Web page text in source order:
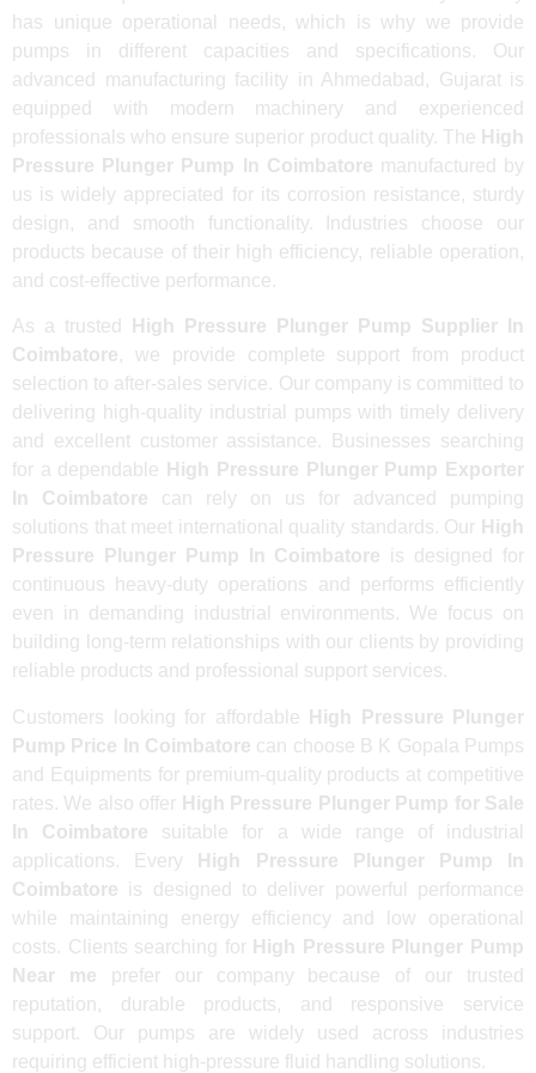
has unique operational needs, which is why we provide
pumps in different capacities and specifications. Our
advanced manufacturing facility in Ahmedabad, Gujarat is
equipped with modern machinery and experienced
professionals who ensure superior product quality. The High
Pressure Plunger Pump In Coimbatore manufactured by
us is widely appreciated for its corrosion resistance, sturdy
design, and smooth functionality. Industries choose our
products because of their high efficiency, reliable operation,
and cost-effective performance.
As a trusted
High Pressure Plunger Pump Supplier In
Coimbatore, we provide complete support from product
selection to after-sales service. Our company is committed to
delivering high-quality industrial pumps with timely delivery
and excellent customer assistance. Businesses searching
for a dependable
High Pressure Plunger Pump Exporter
In Coimbatore can rely on us for advanced pumping
solutions that meet international quality standards. Our High
Pressure Plunger Pump In Coimbatore is designed for
continuous heavy-duty operations and performs efficiently
even in demanding industrial environments. We focus on
building long-term relationships with our clients by providing
reliable products and professional support services.
Customers looking for affordable
High Pressure Plunger
Pump Price In Coimbatore can choose B K Gopala Pumps
and Equipments for premium-quality products at competitive
rates. We also offer High Pressure Plunger Pump for Sale
In Coimbatore suitable for a wide range of industrial
applications. Every
High Pressure Plunger Pump In
Coimbatore is designed to deliver powerful performance
while maintaining energy efficiency and low operational
costs. Clients searching for High Pressure Plunger Pump
Near me prefer our company because of our trusted
reputation, durable products, and responsive service
support. Our pumps are widely used across industries
requiring efficient high-pressure fluid handling solutions.